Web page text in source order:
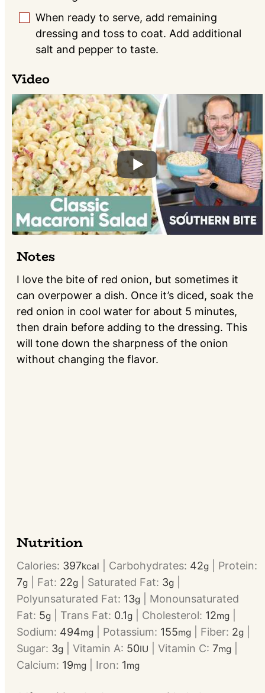
▢
When ready to serve, add remaining
dressing and toss to coat. Add additional
salt and pepper to taste.
Video
Notes
I love the bite of red onion, but sometimes it
can overpower a dish. Once it’s diced, soak the
red onion in cool water for about 5 minutes,
then drain before adding to the dressing. This
will tone down the sharpness of the onion
without changing the flavor.
Nutrition
Calories: 397kcal Carbohydrates: 42g
Protein:
7g Fat: 22g Saturated Fat: 3g
Polyunsaturated Fat: 13g
Monounsaturated
Fat: 5g Trans Fat: 0.1g Cholesterol: 12mg
Sodium: 494mg Potassium: 155mg Fiber: 2g
Sugar: 3g Vitamin A: 50IU Vitamin C: 7mg
Calcium: 19mg Iron: 1mg